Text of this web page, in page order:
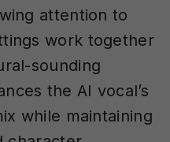
attention to
work together
sounding
the AI vocal’s
while maintaining